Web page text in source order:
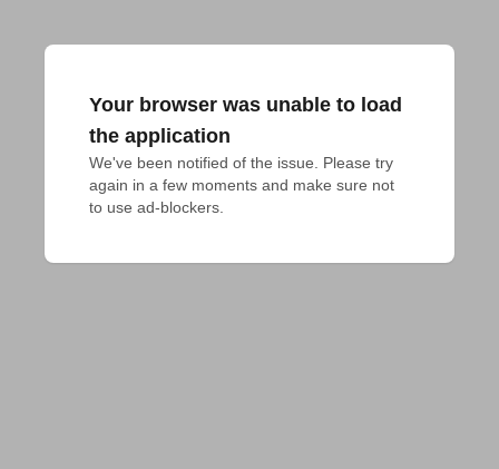
Your browser was unable to load
the application
We've been notified of the issue. Please try
again in a few moments and make sure not
to use ad-blockers.